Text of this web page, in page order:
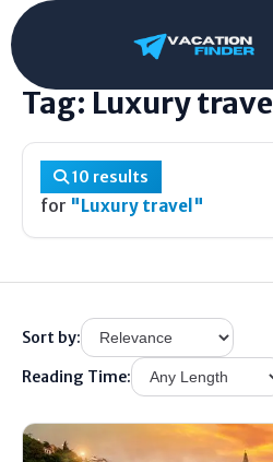
Luxury travel
Tag: Luxury travel
10 results
for "Luxury travel"
Sort by:
Reading Time: